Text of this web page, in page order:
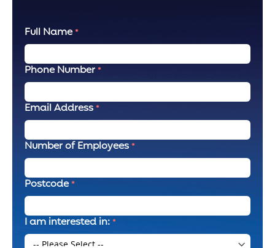
Full Name
Phone Number
Email Address
Number of Employees
Postcode
I am interested in: